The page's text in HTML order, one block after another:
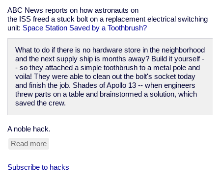
ABC News reports on how astronauts on
the ISS freed a stuck bolt on a replacement electrical switching
unit: Space Station Saved by a Toothbrush?
What to do if there is no hardware store in the neighborhood
and the next supply ship is months away? Build it yourself -
- so they attached a simple toothbrush to a metal pole and
voila! They were able to clean out the bolt's socket today
and finish the job. Shades of Apollo 13 -- when engineers
threw parts on a table and brainstormed a solution, which
saved the crew.
A noble hack.
Read more
fixes:
Subscribe to hacks